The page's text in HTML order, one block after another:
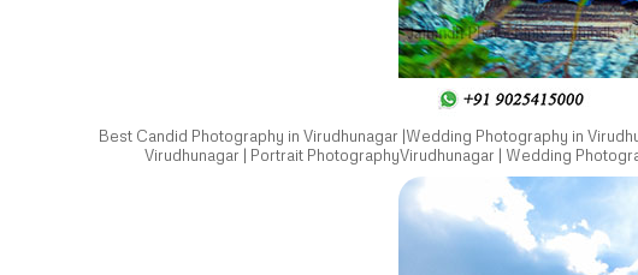
Best Candid Photography in Virudhunagar |Wedding Photography in
Virudhunagar | Portrait PhotographyVirudhunagar | Wedding